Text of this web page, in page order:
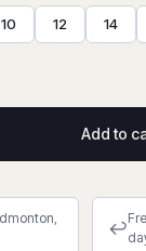
10 12 14
Add to
↩